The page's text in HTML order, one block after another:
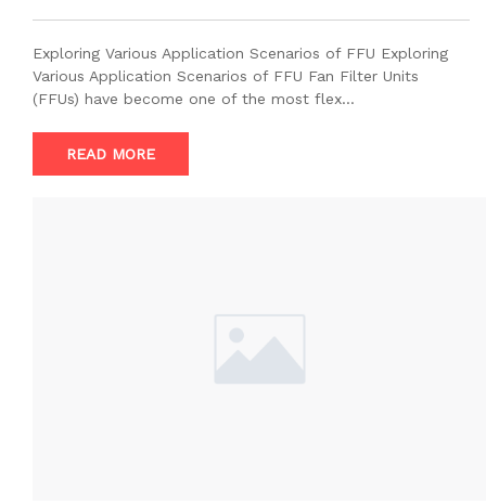
Exploring Various Application Scenarios of FFU Exploring
Various Application Scenarios of FFU Fan Filter Units
(FFUs) have become one of the most flex…
READ MORE